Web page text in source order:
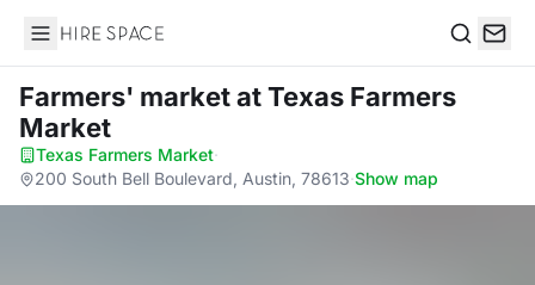
Hire Space
Farmers' marketat Texas Farmers
Market
Texas Farmers Market·
200 South Bell Boulevard, Austin, 78613·Show map